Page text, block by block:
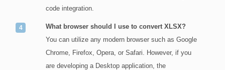
code integration.
What browser should I use to convert XLSX?
You can utilize any modern browser such as Google
Chrome, Firefox, Opera, or Safari. However, if you
are developing a Desktop application, the